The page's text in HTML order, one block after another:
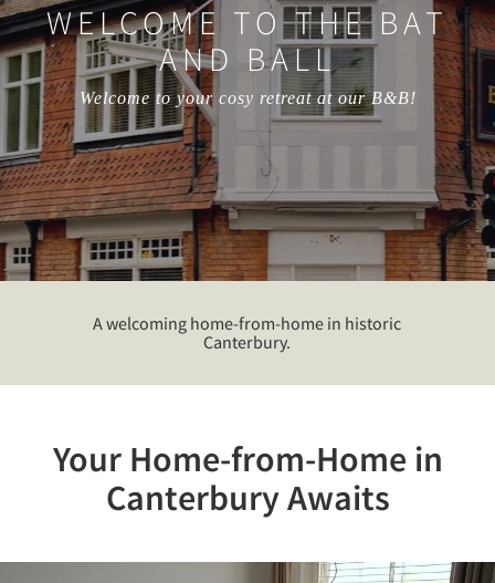
WELCOME TO THE BAT
AND BALL
Welcome to your cosy retreat at our B&B!
A welcoming home-from-home in historic
Canterbury.
Your Home-from-Home in
Canterbury Awaits